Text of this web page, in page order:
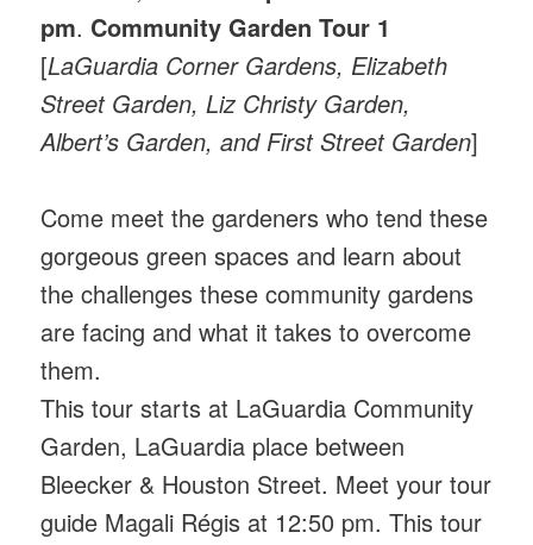
pm. Community Garden Tour 1
[LaGuardia Corner Gardens, Elizabeth
Street Garden, Liz Christy Garden,
Albert’s Garden, and First Street Garden]
Come meet the gardeners who tend these
gorgeous green spaces and learn about
the challenges these community gardens
are facing and what it takes to overcome
them.
This tour starts at LaGuardia Community
Garden, LaGuardia place between
Bleecker & Houston Street. Meet your tour
guide Magali Régis at 12:50 pm. This tour